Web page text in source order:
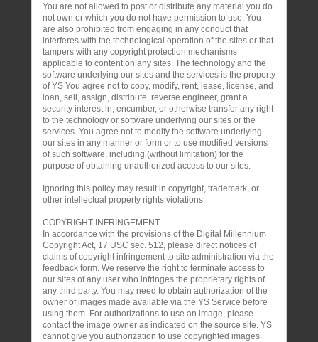
You are not allowed to post or distribute any material you do
not own or which you do not have permission to use. You
are also prohibited from engaging in any conduct that
interferes with the technological operation of the sites or that
tampers with any copyright protection mechanisms
applicable to content on any sites. The technology and the
software underlying our sites and the services is the property
of YS You agree not to copy, modify, rent, lease, license, and
loan, sell, assign, distribute, reverse engineer, grant a
security interest in, encumber, or otherwise transfer any right
to the technology or software underlying our sites or the
services. You agree not to modify the software underlying
our sites in any manner or form or to use modified versions
of such software, including (without limitation) for the
purpose of obtaining unauthorized access to our sites.
Ignoring this policy may result in copyright, trademark, or
other intellectual property rights violations.
COPYRIGHT INFRINGEMENT
In accordance with the provisions of the Digital Millennium
Copyright Act, 17 USC sec. 512, please direct notices of
claims of copyright infringement to site administration via the
feedback form. We reserve the right to terminate access to
our sites of any user who infringes the proprietary rights of
any third party. You may need to obtain authorization of the
owner of images made available via the YS Service before
using them. For authorizations to use an image, please
contact the image owner as indicated on the source site. YS
cannot give you authorization to use copyrighted images.